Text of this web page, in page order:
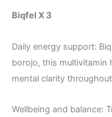
Biqfel X 3
Daily energy support:
borojo, this multivitamin
mental clarity
Wellbeing and balance: